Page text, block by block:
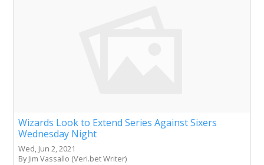
Wizards Look to Extend Series Against Sixers
Wednesday Night
Wed, Jun 2, 2021
By Jim Vassallo (Veri.bet Writer)